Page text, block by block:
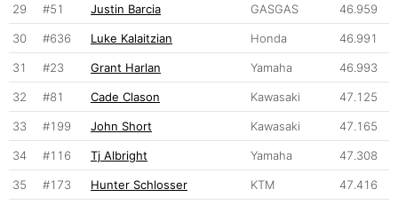
29 #51 Justin Barcia GASGAS 46.959
30 #636 Luke Kalaitzian Honda 46.991
31 #23 Grant Harlan Yamaha 46.993
32 #81 Cade Clason Kawasaki 47.125
33 #199 John Short Kawasaki 47.165
34 #116 Tj Albright Yamaha 47.308
35 #173 Hunter Schlosser KTM 47.416